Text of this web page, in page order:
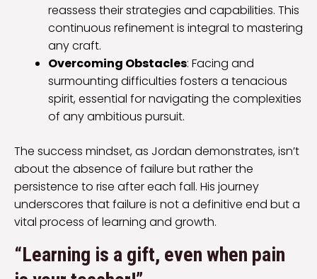
reassess their strategies and capabilities. This
continuous refinement is integral to mastering
any craft.
Overcoming Obstacles: Facing and
surmounting difficulties fosters a tenacious
spirit, essential for navigating the complexities
of any ambitious pursuit.
The success mindset, as Jordan demonstrates, isn’t
about the absence of failure but rather the
persistence to rise after each fall. His journey
underscores that failure is not a definitive end but a
vital process of learning and growth.
“Learning is a gift, even when pain